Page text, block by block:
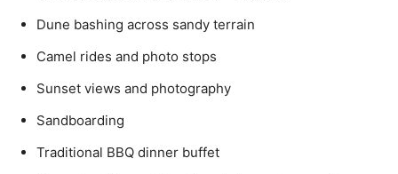
Dune bashing across sandy terrain
Camel rides and photo stops
Sunset views and photography
Sandboarding
Traditional BBQ dinner buffet